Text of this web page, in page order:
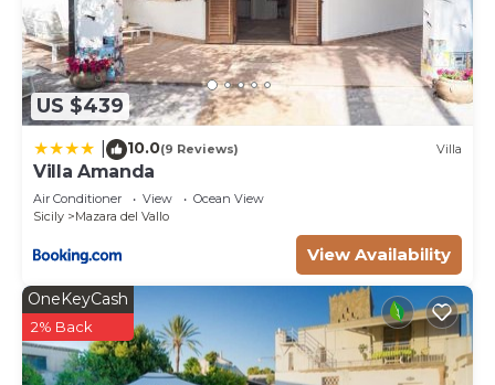
US $439
10.0(9 Reviews) Villa
Villa Amanda
Air Conditioner View
Ocean View
Sicily
Mazara del Vallo
View Availability
OneKeyCash
2% Back